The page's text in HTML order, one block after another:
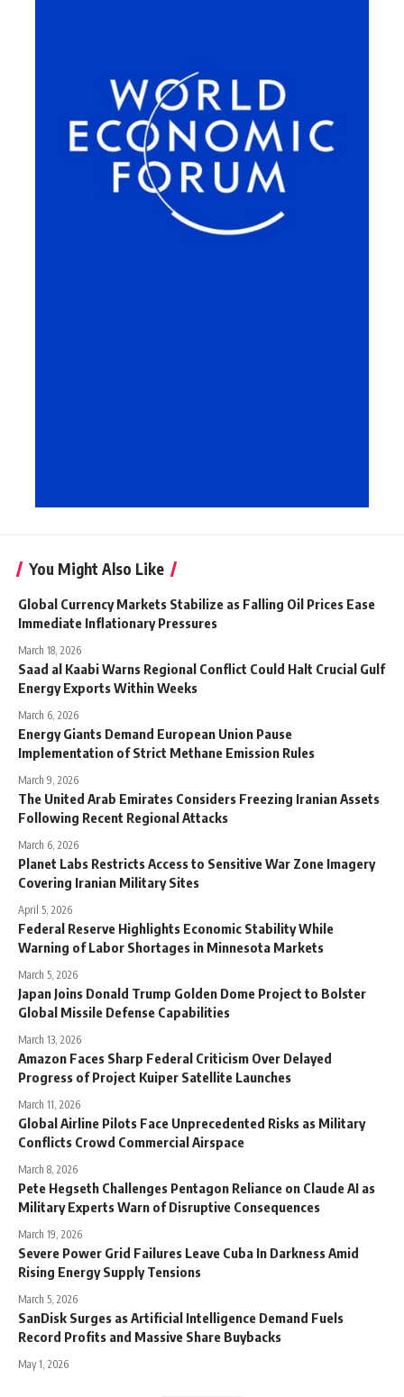
You Might Also Like
Global Currency Markets Stabilize as Falling Oil Prices Ease
Immediate Inflationary Pressures
March 18, 2026
Saad al Kaabi Warns Regional Conflict Could Halt Crucial Gulf
Energy Exports Within Weeks
March 6, 2026
Energy Giants Demand European Union Pause
Implementation of Strict Methane Emission Rules
March 9, 2026
The United Arab Emirates Considers Freezing Iranian Assets
Following Recent Regional Attacks
March 6, 2026
Planet Labs Restricts Access to Sensitive War Zone Imagery
Covering Iranian Military Sites
April 5, 2026
Federal Reserve Highlights Economic Stability While
Warning of Labor Shortages in Minnesota Markets
March 5, 2026
Japan Joins Donald Trump Golden Dome Project to Bolster
Global Missile Defense Capabilities
March 13, 2026
Amazon Faces Sharp Federal Criticism Over Delayed
Progress of Project Kuiper Satellite Launches
March 11, 2026
Global Airline Pilots Face Unprecedented Risks as Military
Conflicts Crowd Commercial Airspace
March 8, 2026
Pete Hegseth Challenges Pentagon Reliance on Claude AI as
Military Experts Warn of Disruptive Consequences
March 19, 2026
Severe Power Grid Failures Leave Cuba In Darkness Amid
Rising Energy Supply Tensions
March 5, 2026
SanDisk Surges as Artificial Intelligence Demand Fuels
Record Profits and Massive Share Buybacks
May 1, 2026